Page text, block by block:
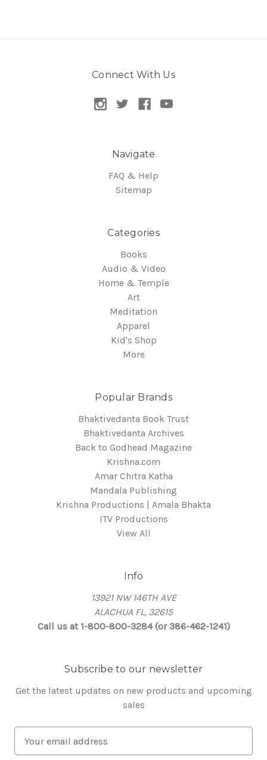
Connect With Us
Navigate
FAQ & Help
Sitemap
Categories
Books
Audio & Video
Home & Temple
Art
Meditation
Apparel
Kid's Shop
More
Popular Brands
Bhaktivedanta Book Trust
Bhaktivedanta Archives
Back to Godhead Magazine
Krishna.com
Amar Chitra Katha
Mandala Publishing
Krishna Productions | Amala Bhakta
ITV Productions
View All
Info
13921 NW 146TH AVE
ALACHUA FL, 32615
Call us at 1-800-800-3284 (or 386-462-1241)
Subscribe to our newsletter
Get the latest updates on new products and upcoming
sales